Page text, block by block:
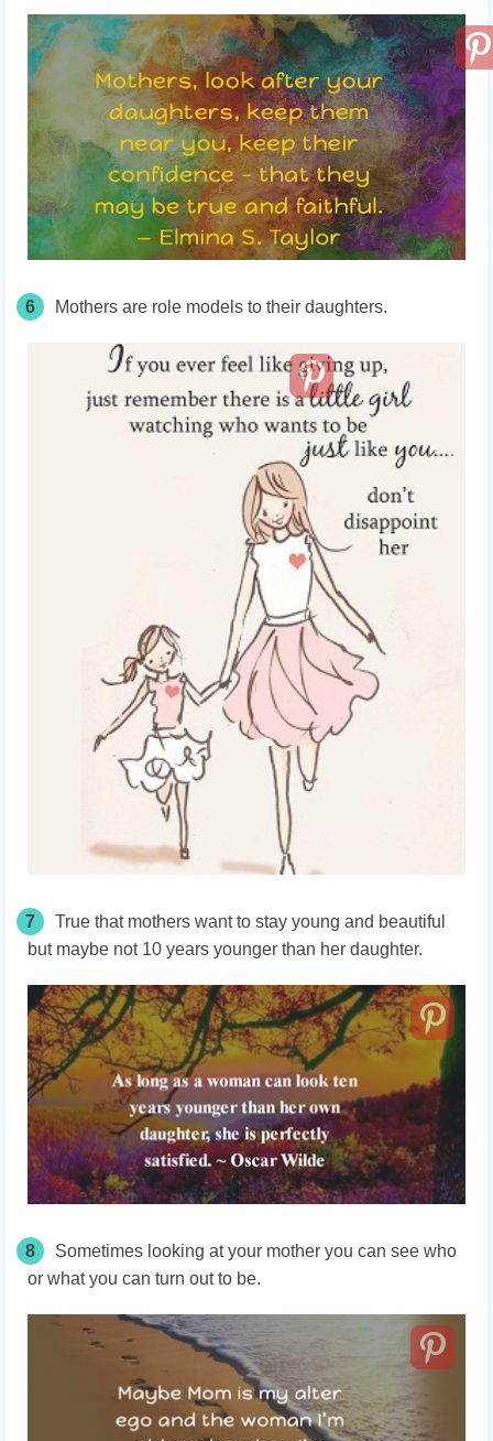
6 Mothers are role models to their daughters.
7
True that mothers want to stay young and beautiful
but maybe not 10 years younger than her daughter.
8
Sometimes looking at your mother you can see who
or what you can turn out to be.